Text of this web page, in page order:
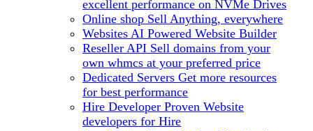
excellent performance on NVMe Drives
Online shop Sell Anything, everywhere
Websites AI Powered Website Builder
Reseller API Sell domains from your
own whmcs at your preferred price
Dedicated Servers Get more resources
for best performance
Hire Developer Proven Website
developers for Hire